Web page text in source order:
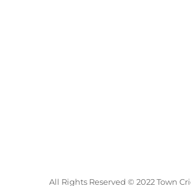
All Rights Reserved © 2022 Town